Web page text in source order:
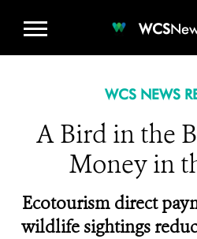
WCS
WCS NEWS
A Bird in the
Money in
Ecotourism direct
wildlife sightings